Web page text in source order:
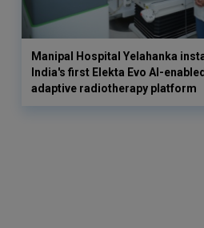
Manipal Hospital Yelahanka
India's first Elekta Evo AI-enabled
adaptive radiotherapy platform